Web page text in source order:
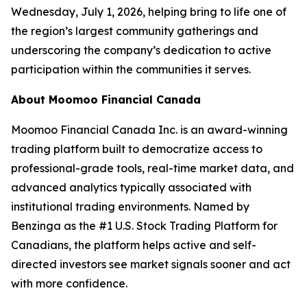
Wednesday, July 1, 2026, helping bring to life one of
the region’s largest community gatherings and
underscoring the company’s dedication to active
participation within the communities it serves.
About Moomoo Financial Canada
Moomoo Financial Canada Inc. is an award-winning
trading platform built to democratize access to
professional-grade tools, real-time market data, and
advanced analytics typically associated with
institutional trading environments. Named by
Benzinga as the #1 U.S. Stock Trading Platform for
Canadians, the platform helps active and self-
directed investors see market signals sooner and act
with more confidence.